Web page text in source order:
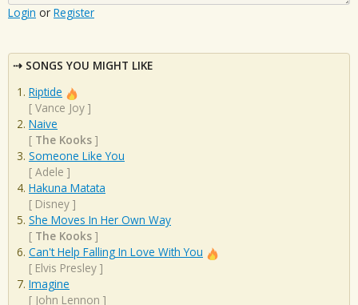
Login or Register
SONGS YOU MIGHT LIKE
Riptide
[ Vance Joy ]
Naive
[ The Kooks ]
Someone Like You
[ Adele ]
Hakuna Matata
[ Disney ]
She Moves In Her Own Way
[ The Kooks ]
Can't Help Falling In Love With You
[ Elvis Presley ]
Imagine
[ John Lennon ]